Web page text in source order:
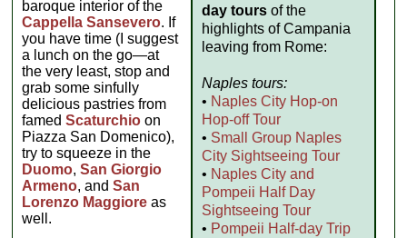
day toursof the
highlights of Campania
leaving from Rome:
Naples tours:
• Naples City Hop-on
Hop-off Tour
• Small Group Naples
City Sightseeing Tour
• Naples City and
Pompeii Half Day
Sightseeing Tour
• Pompeii Half-day Trip
baroque interior of the
Cappella Sansevero. If
you have time (I suggest
a lunch on the go—at
the very least, stop and
grab some sinfully
delicious pastries from
famedScaturchio on
Piazza San Domenico),
try to squeeze in the
Duomo,San Giorgio
Armeno, andSan
Lorenzo Maggiore as
well.